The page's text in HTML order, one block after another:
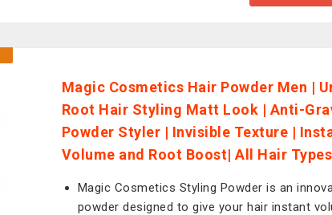
Magic Cosmetics Hair Powder Men |
Root Hair Styling Matt Look | Anti-
Powder Styler | Invisible Texture |
Volume and Root Boost| All Hair
Magic Cosmetics Styling Powder is an
powder designed to give your hair instant